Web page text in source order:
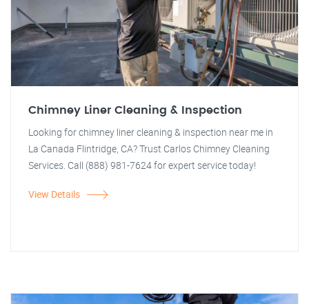
Chimney Liner Cleaning & Inspection
Looking for chimney liner cleaning & inspection near me in
La Canada Flintridge, CA? Trust Carlos Chimney Cleaning
Services. Call (888) 981-7624 for expert service today!
View Details